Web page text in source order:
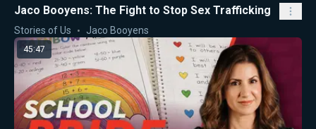
Jaco Booyens: The Fight to Stop Sex Trafficking
Stories of Us Jaco Booyens
45:47